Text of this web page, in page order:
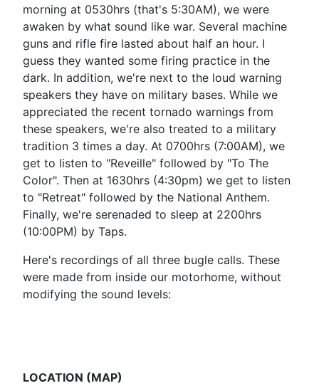
morning at 0530hrs (that's 5:30AM), we were
awaken by what sound like war. Several machine
guns and rifle fire lasted about half an hour. I
guess they wanted some firing practice in the
dark. In addition, we're next to the loud warning
speakers they have on military bases. While we
appreciated the recent tornado warnings from
these speakers, we're also treated to a military
tradition 3 times a day. At 0700hrs (7:00AM), we
get to listen to "Reveille" followed by "To The
Color". Then at 1630hrs (4:30pm) we get to listen
to "Retreat" followed by the National Anthem.
Finally, we're serenaded to sleep at 2200hrs
(10:00PM) by Taps.
Here's recordings of all three bugle calls. These
were made from inside our motorhome, without
modifying the sound levels:
LOCATION (MAP)